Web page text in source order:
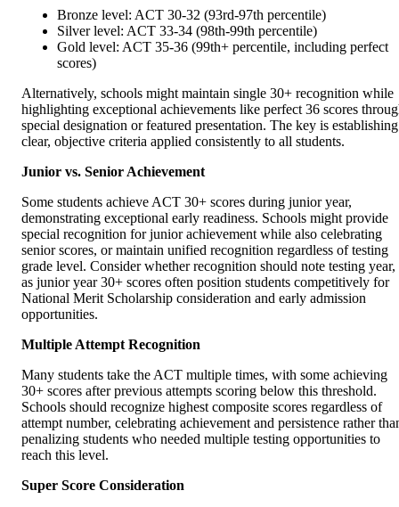
Bronze level: ACT 30-32 (93rd-97th percentile)
Silver level: ACT 33-34 (98th-99th percentile)
Gold level: ACT 35-36 (99th+ percentile, including perfect
scores)
Alternatively, schools might maintain single 30+ recognition while
highlighting exceptional achievements like perfect 36 scores
special designation or featured presentation. The key is establishing
clear, objective criteria applied consistently to all students.
Junior vs. Senior Achievement
Some students achieve ACT 30+ scores during junior year,
demonstrating exceptional early readiness. Schools might provide
special recognition for junior achievement while also celebrating
senior scores, or maintain unified recognition regardless of testing
grade level. Consider whether recognition should note testing year,
as junior year 30+ scores often position students competitively for
National Merit Scholarship consideration and early admission
opportunities.
Multiple Attempt Recognition
Many students take the ACT multiple times, with some achieving
30+ scores after previous attempts scoring below this threshold.
Schools should recognize highest composite scores regardless of
attempt number, celebrating achievement and persistence rather
penalizing students who needed multiple testing opportunities to
reach this level.
Super Score Consideration